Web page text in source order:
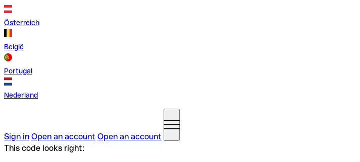
Österreich
België
Portugal
Nederland
Sign in Open an account Open an account
This code looks right: